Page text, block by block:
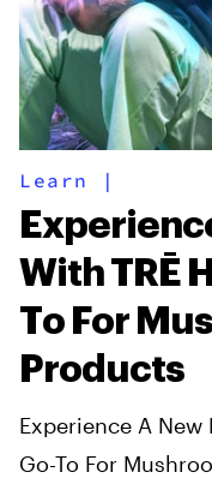
Learn |
With TRĒ
To For
Products
Experience A New
Go-To For